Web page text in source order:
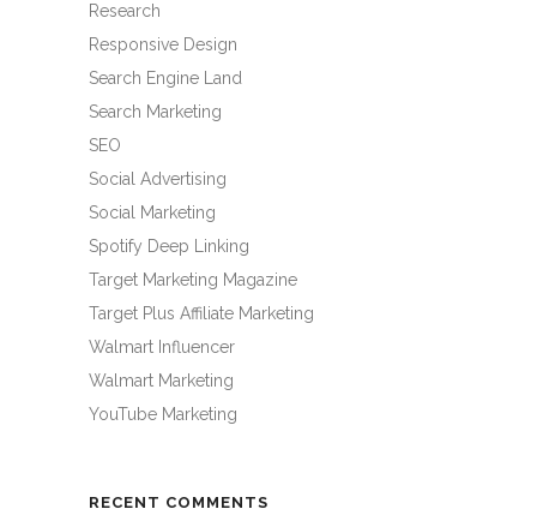
Research
Responsive Design
Search Engine Land
Search Marketing
SEO
Social Advertising
Social Marketing
Spotify Deep Linking
Target Marketing Magazine
Target Plus Affiliate Marketing
Walmart Influencer
Walmart Marketing
YouTube Marketing
RECENT COMMENTS